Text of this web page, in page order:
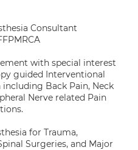
Consultant
with special interest
guided Interventional
Back Pain, Neck
Nerve related Pain
for Trauma,
Surgeries, and Major